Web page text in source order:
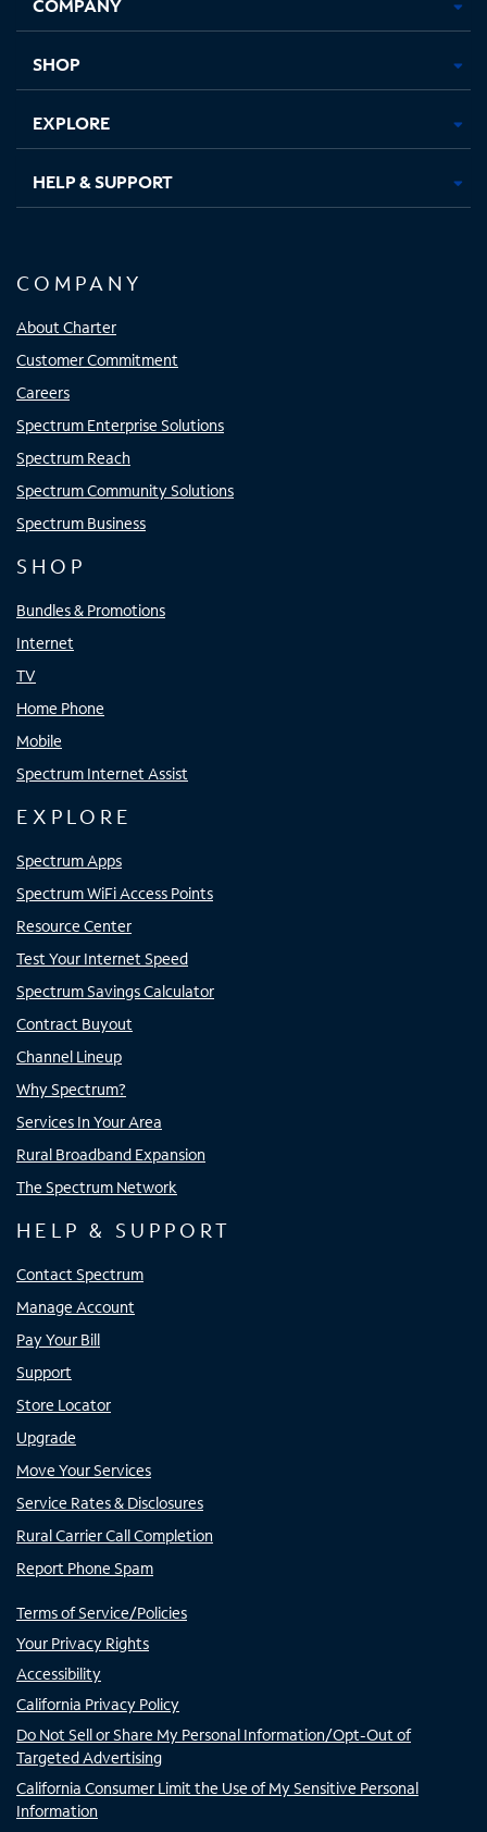
new new new new
SHOP
EXPLORE
HELP & SUPPORT
COMPANY
About Charter
Customer Commitment
Careers
Spectrum Enterprise Solutions
Spectrum Reach
Spectrum Community Solutions
Spectrum Business
SHOP
Bundles & Promotions
Internet
TV
Home Phone
Mobile
Spectrum Internet Assist
EXPLORE
Spectrum Apps
Spectrum WiFi Access Points
Resource Center
Test Your Internet Speed
Spectrum Savings Calculator
Contract Buyout
Channel Lineup
Why Spectrum?
Services In Your Area
Rural Broadband Expansion
The Spectrum Network
HELP & SUPPORT
Contact Spectrum
Manage Account
Pay Your Bill
Support
Store Locator
Upgrade
Move Your Services
Service Rates & Disclosures
Rural Carrier Call Completion
Report Phone Spam
Terms of Service/Policies
Your Privacy Rights
Accessibility
California Privacy Policy
Do Not Sell or Share My Personal Information/Opt-Out of
Targeted Advertising
California Consumer Limit the Use of My Sensitive Personal
Information